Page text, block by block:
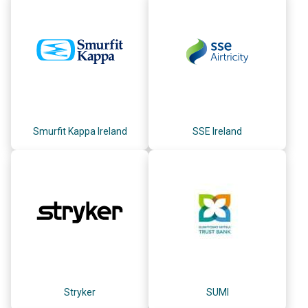
Smurfit Kappa Ireland SSE Ireland
Stryker SUMI